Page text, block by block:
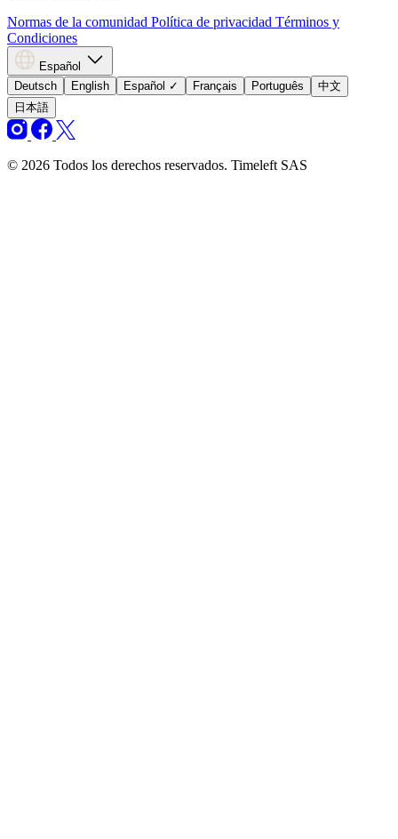
Normas de la comunidad Política de privacidad Términos y
Condiciones
Español
Deutsch
English Español ✓ Français Português
中文
日本語
© 2026 Todos los derechos reservados. Timeleft SAS